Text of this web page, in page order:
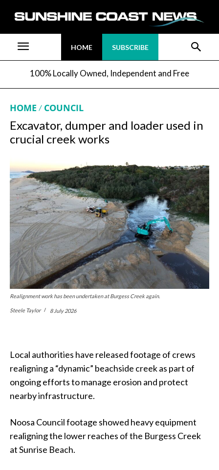
HOME SUBSCRIBE
100% Locally Owned, Independent and Free
HOME COUNCIL
Excavator, dumper and loader used in
crucial creek works
Realignment work has been undertaken at Burgess Creek again.
Steele Taylor 8 July 2026
Local authorities have released footage of crews
realigning a “dynamic” beachside creek as part of
ongoing efforts to manage erosion and protect
nearby infrastructure.
Noosa Council footage showed heavy equipment
realigning the lower reaches of the Burgess Creek
at Sunrise Beach.